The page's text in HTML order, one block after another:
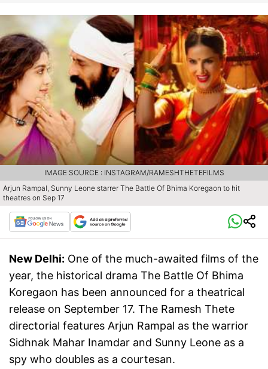
Arjun Rampal, Sunny Leone starrer The Battle Of Bhima Koregaon to hit
theatres on Sep 17
IMAGE SOURCE : INSTAGRAM/RAMESHTHETEFILMS
New Delhi: One of the much-awaited films of the
year, the historical drama The Battle Of Bhima
Koregaon has been announced for a theatrical
release on September 17. The Ramesh Thete
directorial features Arjun Rampal as the warrior
Sidhnak Mahar Inamdar and Sunny Leone as a
spy who doubles as a courtesan.